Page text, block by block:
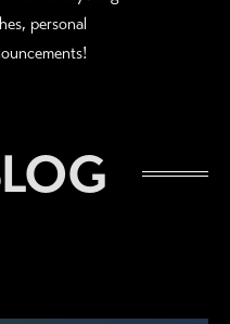
personal